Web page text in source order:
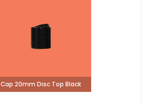
Cap 20mm Disc Top Black